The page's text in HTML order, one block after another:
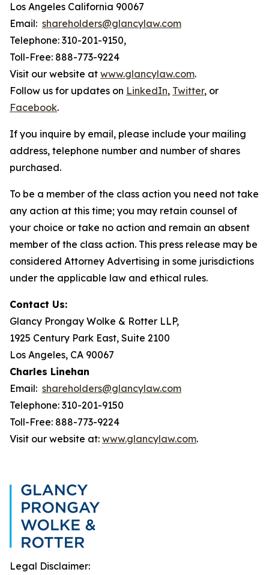
Los Angeles California 90067
Email: shareholders@glancylaw.com
Telephone: 310-201-9150,
Toll-Free: 888-773-9224
Visit our website at www.glancylaw.com.
Follow us for updates on LinkedIn, Twitter, or
Facebook.
If you inquire by email, please include your mailing
address, telephone number and number of shares
purchased.
To be a member of the class action you need not take
any action at this time; you may retain counsel of
your choice or take no action and remain an absent
member of the class action. This press release may be
considered Attorney Advertising in some jurisdictions
under the applicable law and ethical rules.
Contact Us:
Glancy Prongay Wolke & Rotter LLP,
1925 Century Park East, Suite 2100
Los Angeles, CA 90067
Charles Linehan
Email: shareholders@glancylaw.com
Telephone: 310-201-9150
Toll-Free: 888-773-9224
Visit our website at: www.glancylaw.com.
Legal Disclaimer: